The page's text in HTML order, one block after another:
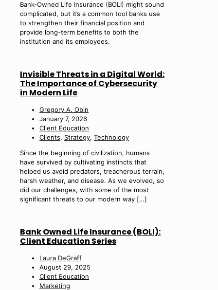
Bank-Owned Life Insurance (BOLI) might sound
complicated, but it’s a common tool banks use
to strengthen their financial position and
provide long-term benefits to both the
institution and its employees.
Invisible Threats in a Digital World:
The Importance of Cybersecurity
in Modern Life
Gregory A. Obin
January 7, 2026
Client Education
Clients, Strategy, Technology
Since the beginning of civilization, humans
have survived by cultivating instincts that
helped us avoid predators, treacherous terrain,
harsh weather, and disease. As we evolved, so
did our challenges, with some of the most
significant threats to our modern way […]
Bank Owned Life Insurance (BOLI):
Client Education Series
Laura DeGraff
August 29, 2025
Client Education
Marketing